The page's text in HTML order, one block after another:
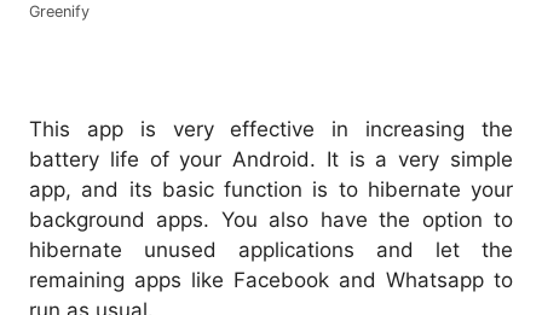
Greenify
This app is very effective in increasing the
battery life of your Android. It is a very simple
app, and its basic function is to hibernate your
background apps. You also have the option to
hibernate unused applications and let the
remaining apps like Facebook and Whatsapp to
run as usual.